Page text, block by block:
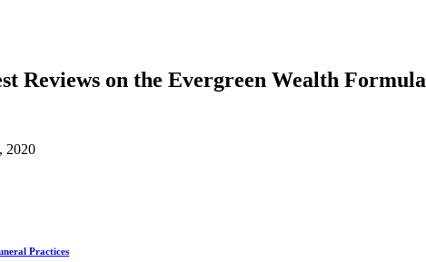
Reviews on the Evergreen Wealth Formula
2020
Practices